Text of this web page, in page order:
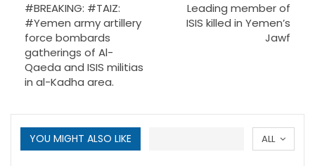
#BREAKING: #TAIZ:
#Yemen army artillery
force bombards
gatherings of Al-
Qaeda and ISIS militias
in al-Kadha area.
Leading member of
ISIS killed in Yemen’s
Jawf
ALL
YOU MIGHT ALSO LIKE